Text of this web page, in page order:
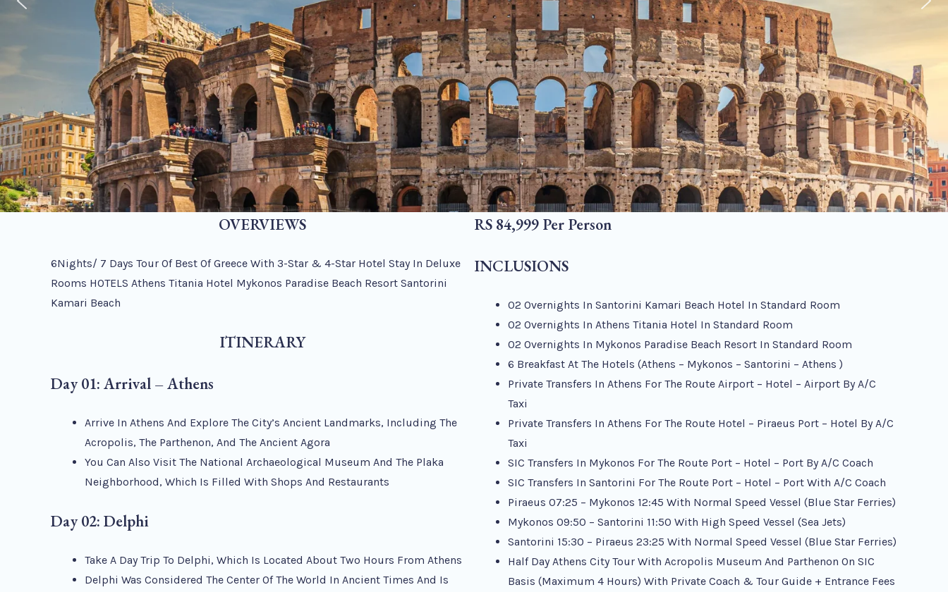
OVERVIEWS
6Nights/ 7 Days Tour Of Best Of Greece With 3-Star & 4-Star Hotel Stay In Deluxe
Rooms HOTELS Athens Titania Hotel Mykonos Paradise Beach Resort Santorini
Kamari Beach
ITINERARY
Day 01: Arrival – Athens
Arrive In Athens And Explore The City’s Ancient Landmarks, Including The
Acropolis, The Parthenon, And The Ancient Agora
You Can Also Visit The National Archaeological Museum And The Plaka
Neighborhood, Which Is Filled With Shops And Restaurants
Day 02: Delphi
Take A Day Trip To Delphi, Which Is Located About Two Hours From Athens
Delphi Was Considered The Center Of The World In Ancient Times And Is
RS 84,999 Per Person
INCLUSIONS
02 Overnights In Santorini Kamari Beach Hotel In Standard Room
02 Overnights In Athens Titania Hotel In Standard Room
02 Overnights In Mykonos Paradise Beach Resort In Standard Room
6 Breakfast At The Hotels (Athens – Mykonos – Santorini – Athens )
Private Transfers In Athens For The Route Airport – Hotel – Airport By A/c
Taxi
Private Transfers In Athens For The Route Hotel – Piraeus Port – Hotel By A/c
Taxi
SIC Transfers In Mykonos For The Route Port – Hotel – Port By A/c Coach
SIC Transfers In Santorini For The Route Port – Hotel – Port With A/c Coach
Piraeus 07:25 – Mykonos 12:45 With Normal Speed Vessel (Blue Star Ferries)
Mykonos 09:50 – Santorini 11:50 With High Speed Vessel (Sea Jets)
Santorini 15:30 – Piraeus 23:25 With Normal Speed Vessel (Blue Star Ferries)
Half Day Athens City Tour With Acropolis Museum And Parthenon On SIC
Basis (maximum 4 Hours) With Private Coach & Tour Guide + Entrance Fees